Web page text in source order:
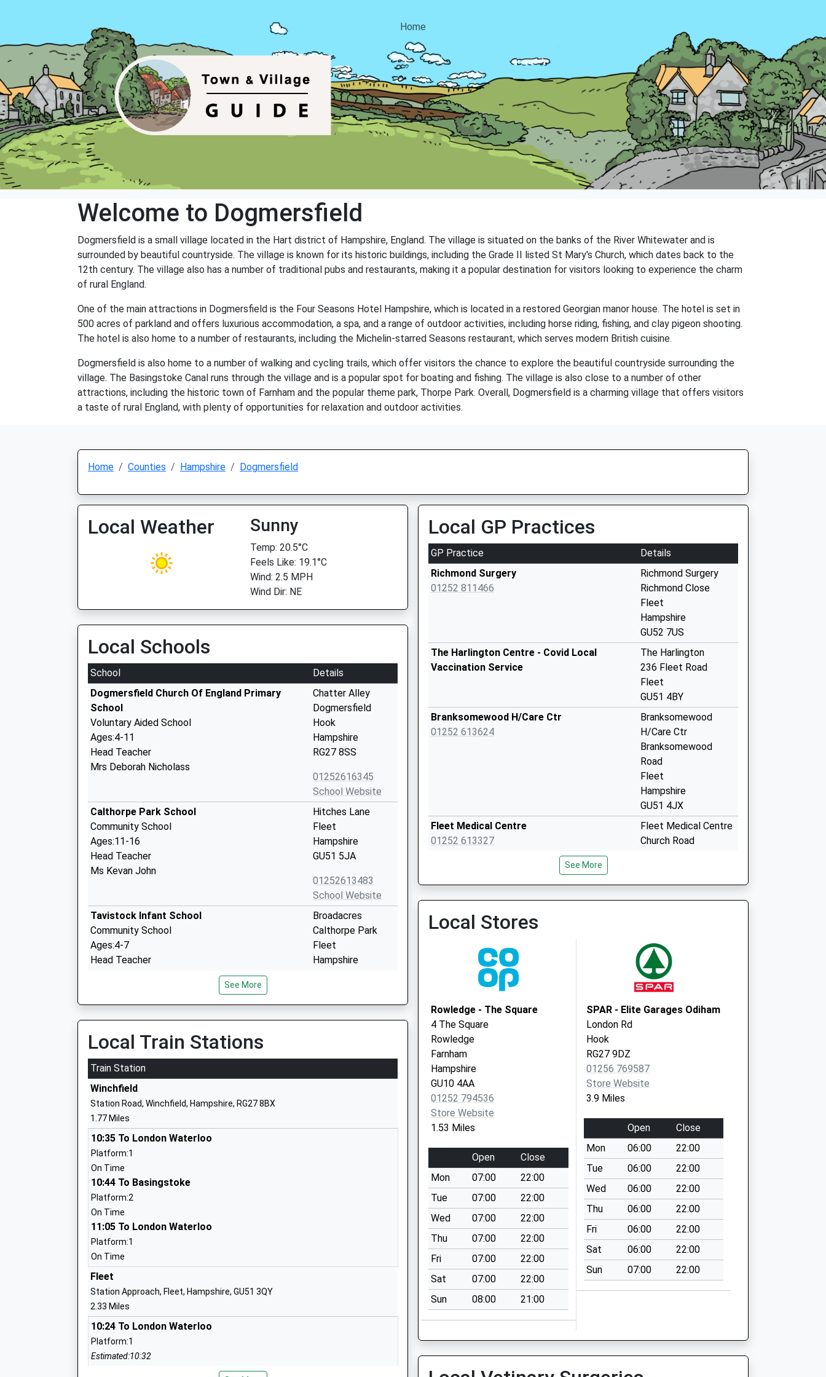
Home
Welcome to Dogmersfield
Dogmersfield is a small village located in the Hart district of Hampshire, England. The village is situated on the banks of the River Whitewater and is
surrounded by beautiful countryside. The village is known for its historic buildings, including the Grade II listed St Mary's Church, which dates back to the
12th century. The village also has a number of traditional pubs and restaurants, making it a popular destination for visitors looking to experience the charm
of rural England.
One of the main attractions in Dogmersfield is the Four Seasons Hotel Hampshire, which is located in a restored Georgian manor house. The hotel is set in
500 acres of parkland and offers luxurious accommodation, a spa, and a range of outdoor activities, including horse riding, fishing, and clay pigeon shooting.
The hotel is also home to a number of restaurants, including the Michelin-starred Seasons restaurant, which serves modern British cuisine.
Dogmersfield is also home to a number of walking and cycling trails, which offer visitors the chance to explore the beautiful countryside surrounding the
village. The Basingstoke Canal runs through the village and is a popular spot for boating and fishing. The village is also close to a number of other
attractions, including the historic town of Farnham and the popular theme park, Thorpe Park. Overall, Dogmersfield is a charming village that offers visitors
a taste of rural England, with plenty of opportunities for relaxation and outdoor activities.
Home Counties Hampshire Dogmersfield
Local Weather Sunny
Temp: 20.5°C
Feels Like: 19.1°C
Wind: 2.5 MPH
Wind Dir: NE
Local Schools
School
Details
Dogmersfield Church Of England Primary
School
Voluntary Aided School
Ages:4-11
Head Teacher
Mrs Deborah Nicholass
Chatter Alley
Dogmersfield
Hook
Hampshire
RG27 8SS
01252616345
School Website
Calthorpe Park School
Community School
Ages:11-16
Head Teacher
Ms Kevan John
Hitches Lane
Fleet
Hampshire
GU51 5JA
01252613483
School Website
Tavistock Infant School
Community School
Ages:4-7
Head Teacher
Broadacres
Calthorpe Park
Fleet
Hampshire
All Saints Church Of England Aided Junior
School
Voluntary Aided School
Ages:7-11
Head Teacher
Mrs Tracey Brunton
GU51 5AJ
Court Moor School
Community School
Ages:11-16
Head Teacher
Mr Paul Jenkins
Crookham Church Of England Aided Infant
School
Voluntary Aided School
Ages:5-7
Head Teacher
Katharine Bowen
Heatherside Infant School
See More
Local Train Stations
Train Station
Winchfield
Station Road, Winchfield, Hampshire, RG27 8BX
1.77 Miles
10:35 To London Waterloo
Platform:1
On Time
10:44 To Basingstoke
Platform:2
On Time
11:05 To London Waterloo
Platform:1
On Time
Fleet
Station Approach, Fleet, Hampshire, GU51 3QY
2.33 Miles
10:24 To London Waterloo
Platform:1
Estimated:10:32
Local GP Practices
GP Practice
Details
Richmond Surgery
01252 811466
Richmond Surgery
Richmond Close
Fleet
Hampshire
GU52 7US
The Harlington Centre - Covid Local
Vaccination Service
The Harlington
236 Fleet Road
Fleet
GU51 4BY
Branksomewood H/Care Ctr
01252 613624
Branksomewood
H/Care Ctr
Branksomewood
Road
Fleet
Hampshire
GU51 4JX
Fleet Medical Centre
01252 613327
Fleet Medical Centre
Church Road
GU51 4PE
01252 850292
Farnham, Surrey
GU10 5RF
See More
Local Stores
Rowledge - The Square
4 The Square
Rowledge
Farnham
Hampshire
GU10 4AA
01252 794536
Store Website
1.53 Miles
Open
Close
Mon
07:00
22:00
Tue
07:00
22:00
Wed
07:00
22:00
Thu
07:00
22:00
Fri
07:00
22:00
Sat
07:00
22:00
Sun
08:00 21:00
SPAR - Elite Garages Odiham
London Rd
Hook
RG27 9DZ
01256 769587
Store Website
3.9 Miles
Open
Close
Mon
06:00
22:00
Tue
06:00
22:00
Wed
06:00
22:00
Thu
06:00
22:00
Fri
06:00
22:00
Sat
06:00
22:00
Sun
07:00 22:00